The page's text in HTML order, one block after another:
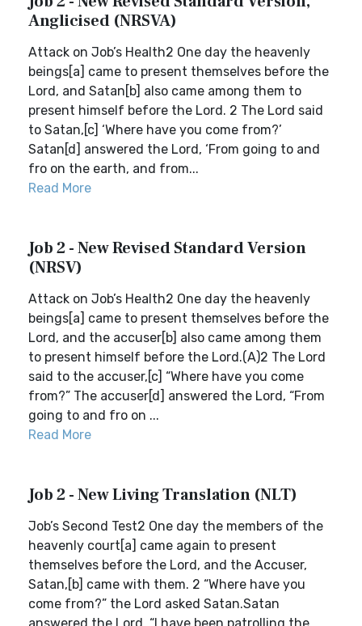
Anglicised (NRSVA)
Attack on Job’s Health2 One day the heavenly
beings[a] came to present themselves before the
Lord, and Satan[b] also came among them to
present himself before the Lord. 2 The Lord said
to Satan,[c] ‘Where have you come from?’
Satan[d] answered the Lord, ‘From going to and
fro on the earth, and from...
Read More
Job 2 - New Revised Standard Version
(NRSV)
Attack on Job’s Health2 One day the heavenly
beings[a] came to present themselves before the
Lord, and the accuser[b] also came among them
to present himself before the Lord.(A)2 The Lord
said to the accuser,[c] “Where have you come
from?” The accuser[d] answered the Lord, “From
going to and fro on ...
Read More
Job 2 - New Living Translation (NLT)
Job’s Second Test2 One day the members of the
heavenly court[a] came again to present
themselves before the Lord, and the Accuser,
Satan,[b] came with them. 2 “Where have you
come from?” the Lord asked Satan.Satan